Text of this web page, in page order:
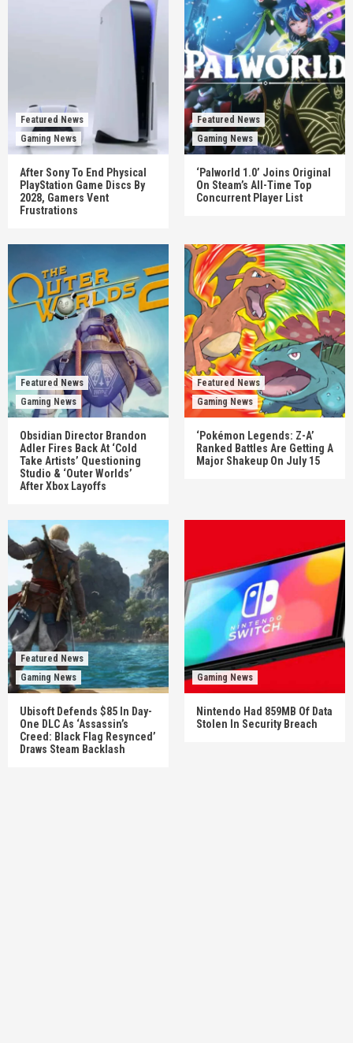
Featured News
Gaming News
After Sony To End Physical
PlayStation Game Discs By
2028, Gamers Vent
Frustrations
Featured News
Gaming News
‘Palworld 1.0’ Joins Original
On Steam’s All-Time Top
Concurrent Player List
Featured News
Gaming News
Obsidian Director Brandon
Adler Fires Back At ‘Cold
Take Artists’ Questioning
Studio & ‘Outer Worlds’
After Xbox Layoffs
Featured News
Gaming News
‘Pokémon Legends: Z-A’
Ranked Battles Are Getting A
Major Shakeup On July 15
Featured News
Gaming News
Ubisoft Defends $85 In Day-
One DLC As ‘Assassin’s
Creed: Black Flag Resynced’
Draws Steam Backlash
Gaming News
Nintendo Had 859MB Of Data
Stolen In Security Breach